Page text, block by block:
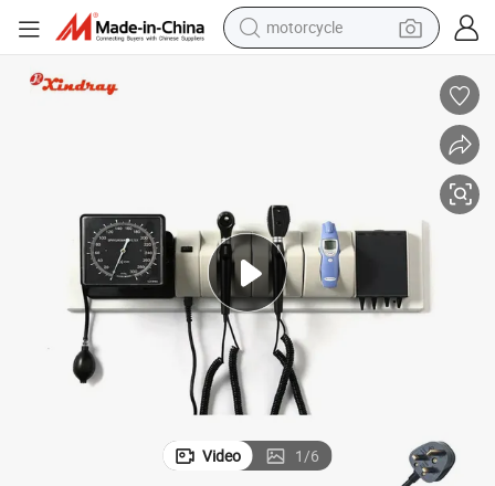
motorcycle
farm tractor
basketball shoe
Video 1/6